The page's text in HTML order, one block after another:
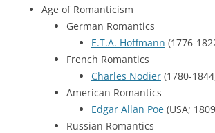
Age of Romanticism
German Romantics
E.T.A. Hoffmann (1776-
French Romantics
Charles Nodier (1780-
American Romantics
Edgar Allan Poe (USA;
Russian Romantics